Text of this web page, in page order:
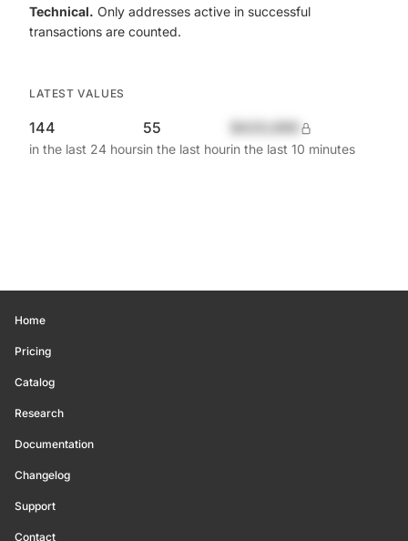
Technical. Only addresses active in successful
transactions are counted.
LATEST VALUES
144
in the last 24 hours
55
in the last hourin the last 10 minutes
Home
Pricing
Catalog
Research
Documentation
Changelog
Support
Contact